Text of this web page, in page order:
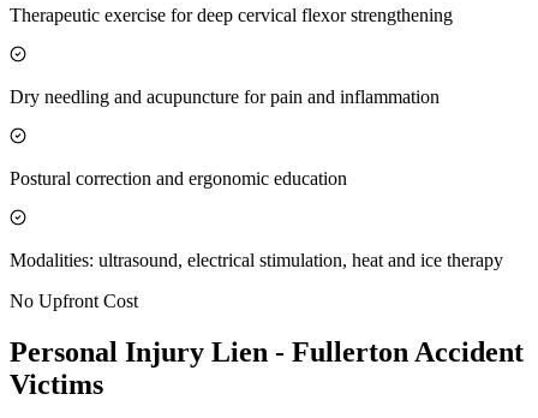
Therapeutic exercise for deep cervical flexor strengthening
Dry needling and acupuncture for pain and inflammation
Postural correction and ergonomic education
Modalities: ultrasound, electrical stimulation, heat and ice therapy
No Upfront Cost
Personal Injury Lien - Fullerton Accident
Victims